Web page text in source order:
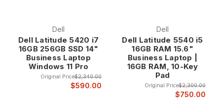
multi-threaded applications.
The performance features enable Core i7 laptops to handle
demanding applications including CAD software, video
editing, software development, and data analysis while
maintaining the battery life and thermal efficiency needed for
Dell
Dell Latitude 5420 i7
16GB 256GB SSD 14"
Business Laptop
Windows 11 Pro
Original Price$2,340.00
$590.00
Dell
Dell Latitude 5540 i5
16GB RAM 15.6"
Business Laptop |
16GB RAM, 10-Key
Pad
Original Price$2,300.00
$750.00